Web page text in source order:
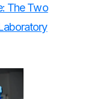
The Two